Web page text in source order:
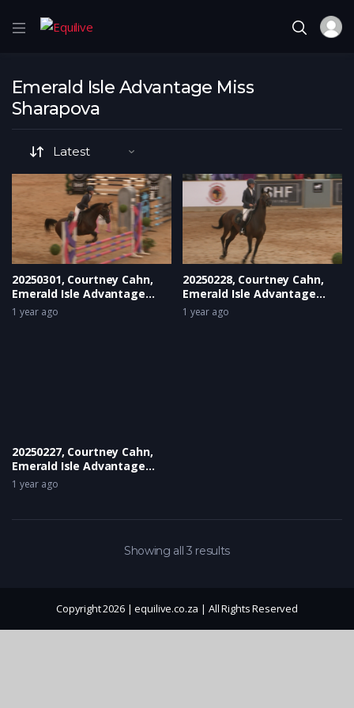
Emerald Isle Advantage Miss
Sharapova
20250301, Courtney Cahn,
Emerald Isle Advantage
Miss Sharapova
1 year ago
20250228, Courtney Cahn,
Emerald Isle Advantage
Miss Sharapova
1 year ago
20250227, Courtney Cahn,
Emerald Isle Advantage
Miss Sharapova
1 year ago
Showing all 3 results
Copyright 2026 | equilive.co.za | All Rights Reserved